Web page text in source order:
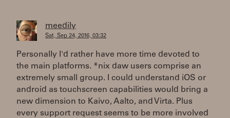
meedily
Sat, Sep 24, 2016, 03:32
Personally I'd rather have more time devoted to
the main platforms. *nix daw users comprise an
extremely small group. I could understand iOS or
android as touchscreen capabilities would bring a
new dimension to Kaivo, Aalto, and Virta. Plus
every support request seems to be more involved